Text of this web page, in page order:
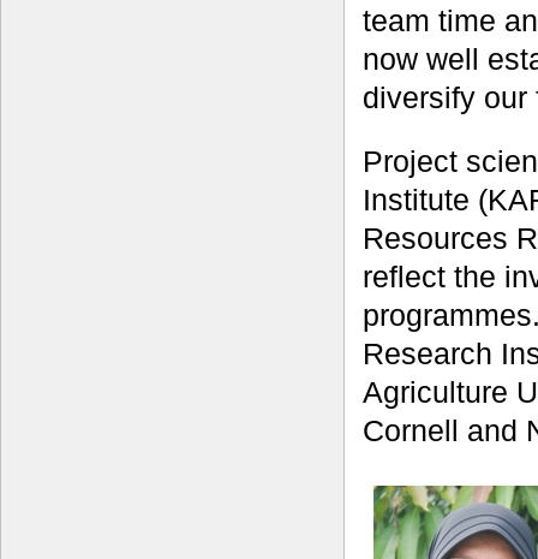
team time
now well
diversify our
Project
Institute
Resources
reflect the
Research
Agriculture
Cornell and